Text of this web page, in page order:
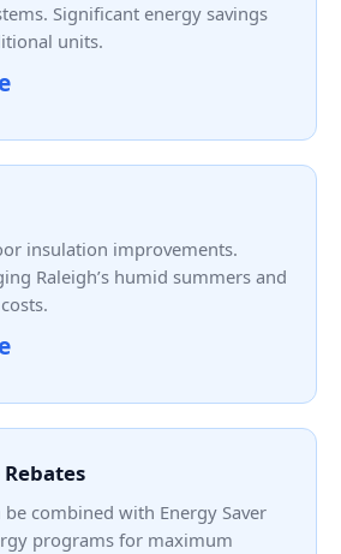
Significant energy savings
units.
insulation improvements.
Raleigh’s humid summers and
be combined with Energy Saver
programs for maximum